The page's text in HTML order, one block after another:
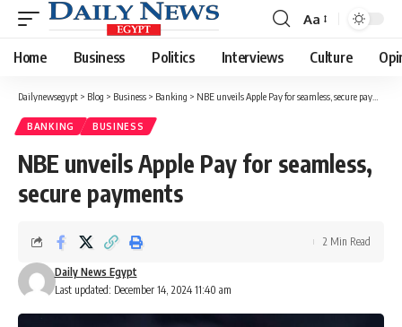
Font
Resizer
Aa
Home Business Politics Interviews Culture
Dailynewsegypt > Blog > Business > Banking > NBE unveils Apple Pay for seamless, secure payments
BANKING BUSINESS
NBE unveils Apple Pay for seamless,
secure payments
Last updated: December 14, 2024 11:40 am
Daily News Egypt
2 Min Read